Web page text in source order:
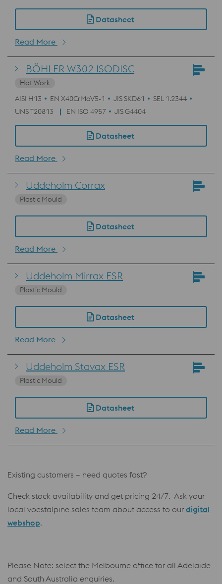
Datasheet
Read More
BÖHLER W302 ISODISC
Hot Work
AISI H13
EN X40CrMoV5-1 JIS SKD61
SEL 1.2344
UNS T20813
EN ISO 4957 JIS G4404
Datasheet
Read More
Uddeholm Corrax
Plastic Mould
Datasheet
Read More
Uddeholm Mirrax ESR
Plastic Mould
Datasheet
Read More
Uddeholm Stavax ESR
Plastic Mould
Datasheet
Read More
Existing customers – need quotes fast?
Check stock availability and get pricing 24/7. Ask your
local voestalpine sales team about access to our digital
webshop.
Please Note: select the Melbourne office for all Adelaide
and South Australia enquiries.